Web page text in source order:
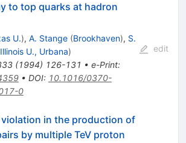
to top quarks at hadron
U.), A. Stange (Brookhaven), S.
Illinois U., Urbana)
(1994) 126-131 • e-Print:
• DOI: 10.1016/0370-
0
edit
violation in the production of
by multiple TeV proton